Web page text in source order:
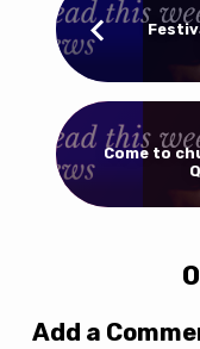
Come to
Add a